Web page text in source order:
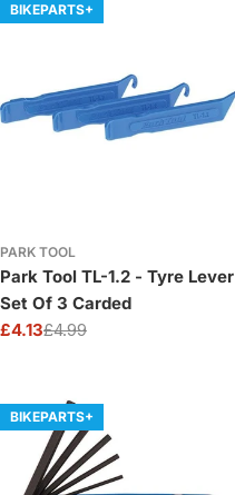
BIKEPARTS+
PARK TOOL
Park Tool TL-1.2 - Tyre Lever
Set Of 3 Carded
Sale
£4.13
Regular£4.99
BIKEPARTS+